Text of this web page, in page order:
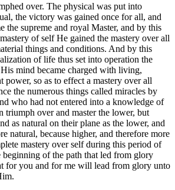
over. The physical was put into
the victory was gained once for all, and
the supreme and royal Master, and by this
of self He gained the mastery over all
things and conditions. And by this
of life thus set into operation the
mind became charged with living,
power, so as to effect a mastery over all
the numerous things called miracles by
who had not entered into a knowledge of
triumph over and master the lower, but
as natural on their plane as the lower, and
natural, because higher, and therefore more
mastery over self during this period of
beginning of the path that led from glory
for you and for me will lead from glory unto